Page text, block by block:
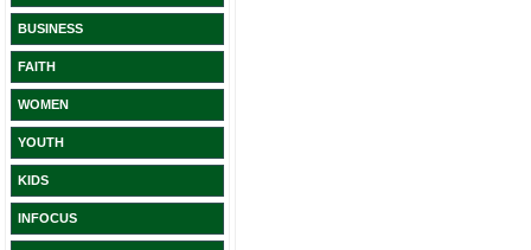
BUSINESS
FAITH
WOMEN
YOUTH
KIDS
INFOCUS